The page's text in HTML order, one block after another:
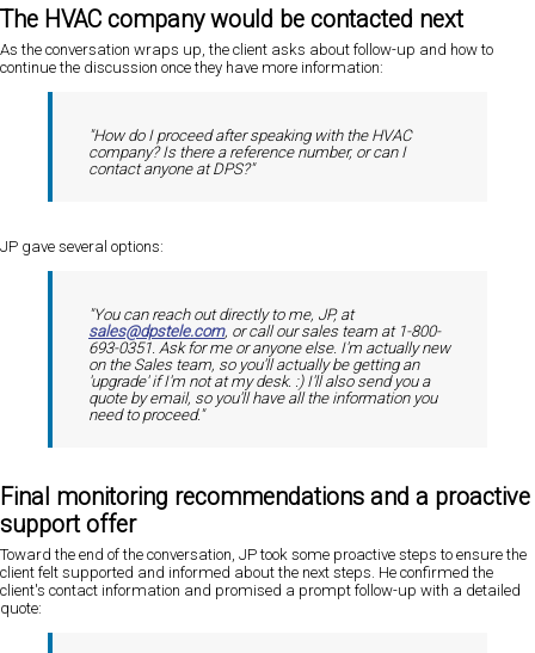
The HVAC company would be contacted next
As the conversation wraps up, the client asks about follow-up and how to
continue the discussion once they have more information:
"How do I proceed after speaking with the HVAC
company? Is there a reference number, or can I
contact anyone at DPS?"
JP gave several options:
"You can reach out directly to me, JP, at
sales@dpstele.com, or call our sales team at 1-800-
693-0351. Ask for me or anyone else. I'm actually new
on the Sales team, so you'll actually be getting an
'upgrade' if I'm not at my desk. :) I'll also send you a
quote by email, so you'll have all the information you
need to proceed."
Final monitoring recommendations and a proactive
support offer
Toward the end of the conversation, JP took some proactive steps to ensure the
client felt supported and informed about the next steps. He confirmed the
client's contact information and promised a prompt follow-up with a detailed
quote: